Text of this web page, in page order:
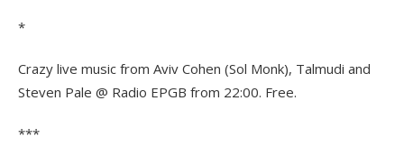
*
Crazy live music from Aviv Cohen (Sol Monk), Talmudi and
Steven Pale @ Radio EPGB from 22:00. Free.
***